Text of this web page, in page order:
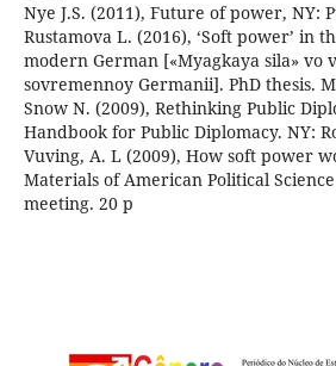
Nye J.S. (2011), Future of power, NY:
Rustamova L. (2016), ‘Soft power’ in
modern German [«Myagkaya sila» vo
sovremennoy Germanii]. PhD thesis.
Snow N. (2009), Rethinking Public
Handbook for Public Diplomacy. NY:
Vuving, A. L (2009), How soft power
Materials of American Political
meeting. 20 p